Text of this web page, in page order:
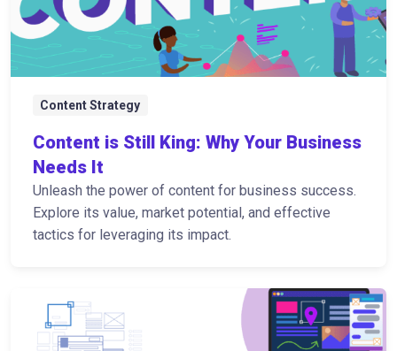
Content Strategy
Content is Still King: Why Your Business
Needs It
Unleash the power of content for business success.
Explore its value, market potential, and effective
tactics for leveraging its impact.